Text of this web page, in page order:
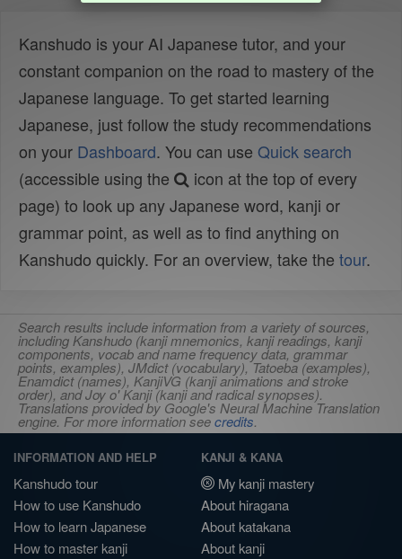
Kanshudo is your AI Japanese tutor, and your
constant companion on the road to mastery of the
Japanese language. To get started learning
Japanese, just follow the study recommendations
on your Dashboard. You can use Quick search
(accessible using the
icon at the top of every
page) to look up any Japanese word, kanji or
grammar point, as well as to find anything on
Kanshudo quickly. For an overview, take the tour.
Search results include information from a variety of sources,
including Kanshudo (kanji mnemonics, kanji readings, kanji
components, vocab and name frequency data, grammar
points, examples), JMdict (vocabulary), Tatoeba (examples),
Enamdict (names), KanjiVG (kanji animations and stroke
order), and Joy o' Kanji (kanji and radical synopses).
Translations provided by Google's Neural Machine Translation
engine. For more information seecredits.
INFORMATION AND HELP
Kanshudo tour
How to use Kanshudo
How to learn Japanese
How to master kanji
KANJI & KANA
My kanji mastery
About hiragana
About katakana
About kanji